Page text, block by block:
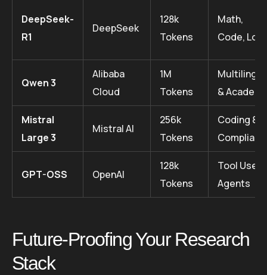
DeepSeek-
R1
DeepSeek
128k
Tokens
Math,
Code,
Qwen 3
Alibaba
Cloud
1M
Tokens
&
Mistral
Large 3
Mistral AI
256k
Tokens
Coding &
GPT-OSS OpenAI
128k
Tokens
Tool Use /
Agents
Future-Proofing Your Research
Stack